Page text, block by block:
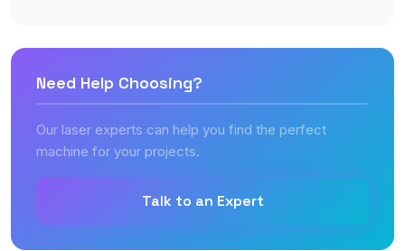
Need Help Choosing?
Our laser experts can help you find the perfect
machine for your projects.
Talk to an Expert